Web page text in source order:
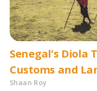
Senegal’s Diola
Customs and
Shaan Roy